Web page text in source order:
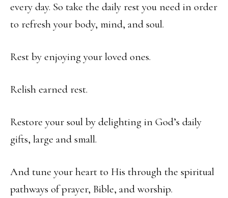
every day. So take the daily rest you need in order
to refresh your body, mind, and soul.
Rest by enjoying your loved ones.
Relish earned rest.
Restore your soul by delighting in God’s daily
gifts, large and small.
And tune your heart to His through the spiritual
pathways of prayer, Bible, and worship.